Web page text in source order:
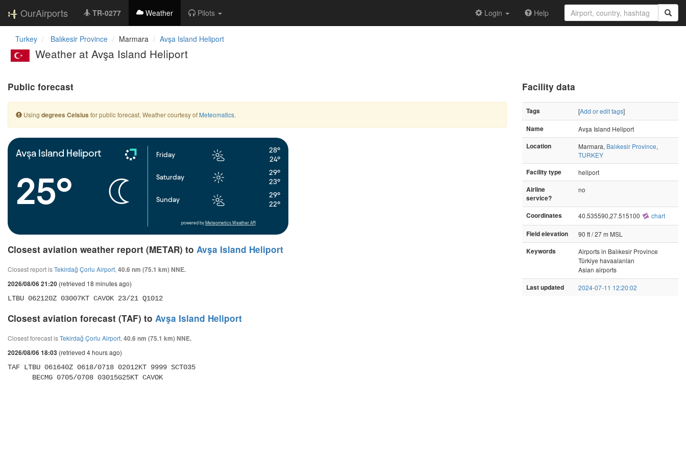
OurAirports TR-0277 Weather Pilots Login Help
Turkey Balıkesir Province Marmara Avşa Island Heliport
Weather at Avşa Island Heliport
Public forecast
Using degrees Celsius for public forecast. Weather courtesy of Meteomatics.
Avşa Island Heliport
25°
Friday
28°
24°
Saturday
29°
23°
Sunday
29°
22°
powered by Meteometics Weather API
Closest aviation weather report (METAR) to Avşa Island Heliport
Closest report isTekirdağ Çorlu Airport, 40.6 nm (75.1 km) NNE.
2026/08/06 21:20 (retrieved 18 minutes ago)
LTBU 062120Z 03007KT CAVOK 23/21 Q1012
Closest aviation forecast (TAF) to Avşa Island Heliport
Closest forecast isTekirdağ Çorlu Airport, 40.6 nm (75.1 km) NNE.
2026/08/06 18:03 (retrieved 4 hours ago)
TAF LTBU 061640Z 0618/0718 02012KT 9999 SCT035
      BECMG 0705/0708 03015G25KT CAVOK
Facility data
Tags [Add or edit tags]
Name
Avşa Island Heliport
Location
Marmara, Balıkesir Province,
TURKEY
Facility type
heliport
Airline
service?
no
Coordinates 40.535590,27.515100 chart
Field elevation
90 ft / 27 m MSL
Keywords
Airports in Balıkesir Province
Türkiye havaalanları
Asian airports
Last updated 2024-07-11 12:20:02